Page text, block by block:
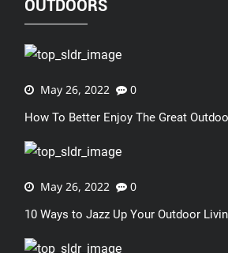
OUTDOORS
May 26, 2022 0
How To Better Enjoy The Great
May 26, 2022 0
10 Ways to Jazz Up Your Outdoor